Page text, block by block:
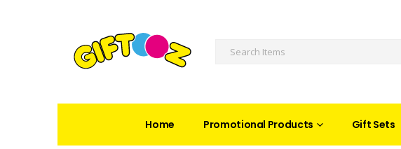
Home Promotional Products Gift Sets